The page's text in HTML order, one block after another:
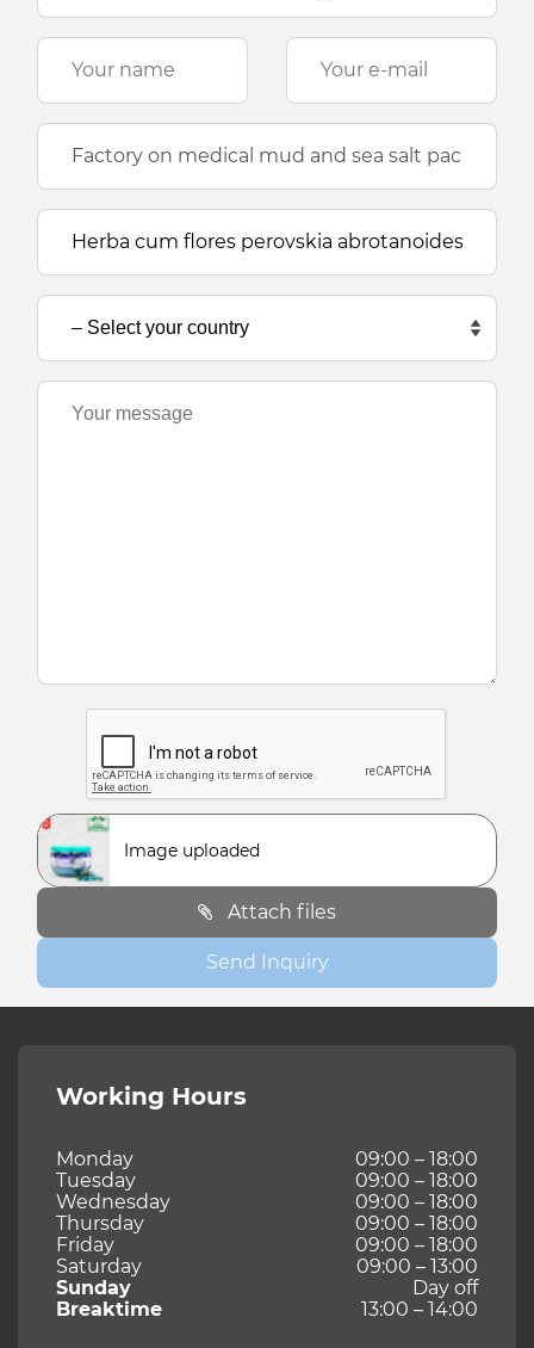
Image uploaded
Attach files
Send Inquiry
Working Hours
Monday
09:00 – 18:00
Tuesday
09:00 – 18:00
Wednesday
09:00 – 18:00
Thursday
09:00 – 18:00
Friday
09:00 – 18:00
Saturday
09:00 – 13:00
Sunday
Day off
Breaktime
13:00 – 14:00